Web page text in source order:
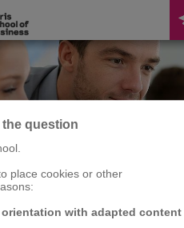
question
place cookies or other
with adapted content